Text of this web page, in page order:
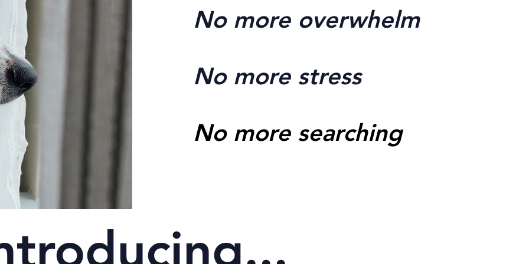
No more overwhelm
No more stress
No more searching